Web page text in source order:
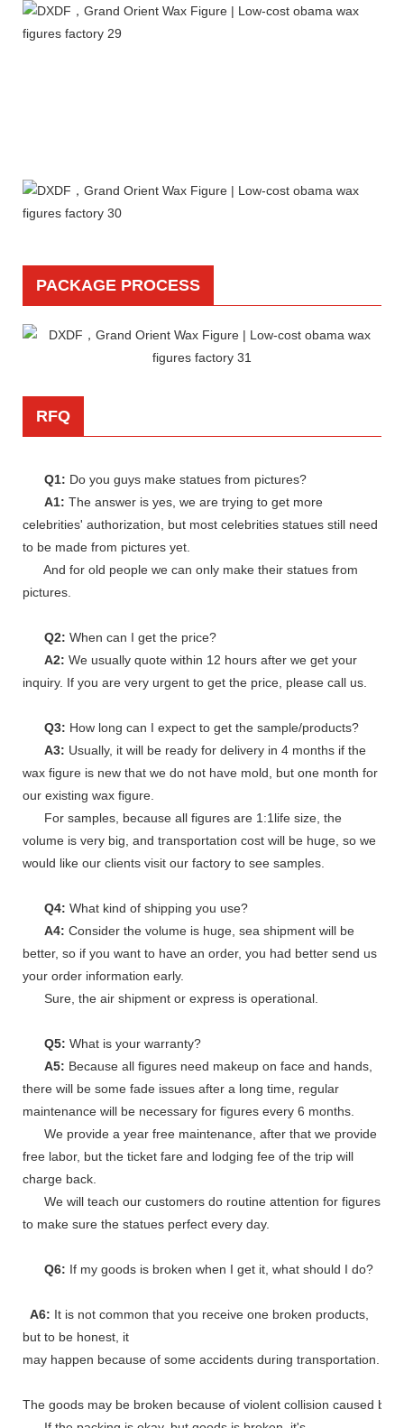
PACKAGE PROCESS
RFQ
Q1: Do you guys make statues from pictures?
A1: The answer is yes, we are trying to get more
celebrities' authorization, but most celebrities statues still need
to be made from pictures yet.
And for old people we can only make their statues from
pictures.
Q2: When can I get the price?
A2: We usually quote within 12 hours after we get your
inquiry. If you are very urgent to get the price, please call us.
Q3: How long can I expect to get the sample/products?
A3: Usually, it will be ready for delivery in 4 months if the
wax figure is new that we do not have mold, but one month for
our existing wax figure.
For samples, because all figures are 1:1life size, the
volume is very big, and transportation cost will be huge, so we
would like our clients visit our factory to see samples.
Q4: What kind of shipping you use?
A4: Consider the volume is huge, sea shipment will be
better, so if you want to have an order, you had better send us
your order information early.
Sure, the air shipment or express is operational.
Q5: What is your warranty?
A5: Because all figures need makeup on face and hands,
there will be some fade issues after a long time, regular
maintenance will be necessary for figures every 6 months.
We provide a year free maintenance, after that we provide
free labor, but the ticket fare and lodging fee of the trip will
charge back.
We will teach our customers do routine attention for figures
to make sure the statues perfect every day.
Q6: If my goods is broken when I get it, what should I do?
A6: It is not common that you receive one broken products,
but to be honest, it
may happen because of some accidents during transportation.
The goods may be broken because of violent collision caused by